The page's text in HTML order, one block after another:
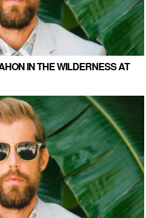
IN THE WILDERNESS AT